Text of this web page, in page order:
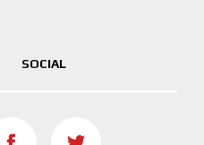
SOCIAL